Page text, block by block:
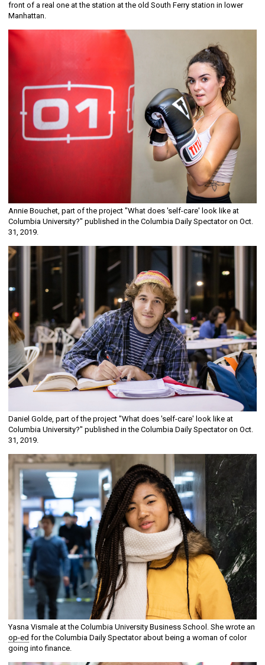
front of a real one at the station at the old South Ferry station in lower
Manhattan.
Annie Bouchet, part of the project "What does 'self-care' look like at
Columbia University?" published in the Columbia Daily Spectator on Oct.
31, 2019.
Daniel Golde, part of the project "What does 'self-care' look like at
Columbia University?" published in the Columbia Daily Spectator on Oct.
31, 2019.
Yasna Vismale at the Columbia University Business School. She wrote an
op-ed for the Columbia Daily Spectator about being a woman of color
going into finance.